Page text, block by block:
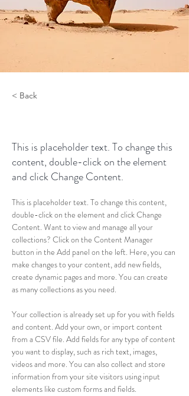
< Back
This is placeholder text. To change this
content, double-click on the element
and click Change Content.
This is placeholder text. To change this content,
double-click on the element and click Change
Content. Want to view and manage all your
collections? Click on the Content Manager
button in the Add panel on the left. Here, you can
make changes to your content, add new fields,
create dynamic pages and more. You can create
as many collections as you need.
Your collection is already set up for you with fields
and content. Add your own, or import content
from a CSV file. Add fields for any type of content
you want to display, such as rich text, images,
videos and more. You can also collect and store
information from your site visitors using input
elements like custom forms and fields.